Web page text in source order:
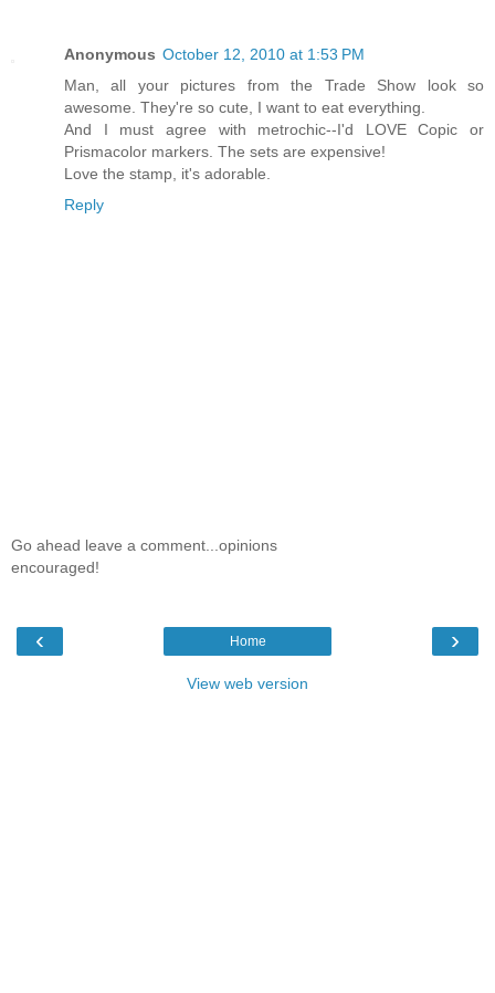
Anonymous October 12, 2010 at 1:53 PM
Man, all your pictures from the Trade Show look so
awesome. They're so cute, I want to eat everything.
And I must agree with metrochic--I'd LOVE Copic or
Prismacolor markers. The sets are expensive!
Love the stamp, it's adorable.
Reply
Go ahead leave a comment...opinions
encouraged!
‹ ›
Home
View web version